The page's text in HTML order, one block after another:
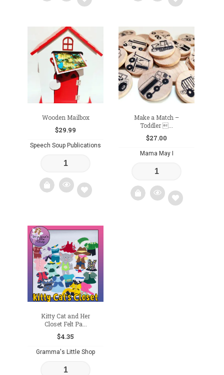
Add
to
wishlist
Add
to
wishlist
Wooden Mailbox
$29.99
Speech Soup Publications
wishlist
Make a Match –
Toddler ...
$27.00
Mama May I
Kitty Cat and Her
Closet Felt Pa...
$4.35
Gramma's Little Shop